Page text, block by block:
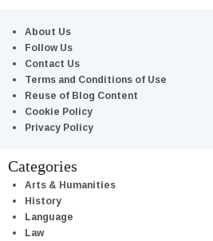
About Us
Follow Us
Contact Us
Terms and Conditions of Use
Reuse of Blog Content
Cookie Policy
Privacy Policy
Categories
Arts & Humanities
History
Language
Law